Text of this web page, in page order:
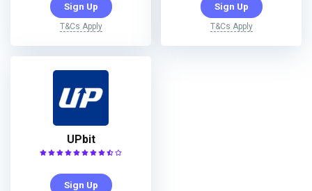
Sign Up
T&Cs Apply
Sign Up
T&Cs Apply
UPbit
Sign Up